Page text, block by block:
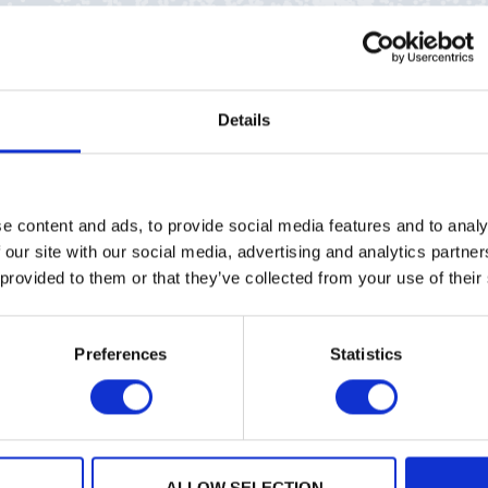
Details
content and ads, to provide social media features and to
site with our social media, advertising and analytics
to them or that they’ve collected from your use of
Preferences Statistics
celebrates its one-year anniversary, and in a
defined by international government regulatory
PQShield has been integral to the effort to bring
cryptography, ready to help build awareness,
NIST standards, this report includes a current
and misalignment – a crucial study for
resistant KEMs, digital signature algorithms,
the different approaches taken by
implementation and agility, the PQC Coalition is